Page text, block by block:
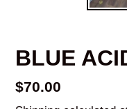
BLUE
Regular
$70.00